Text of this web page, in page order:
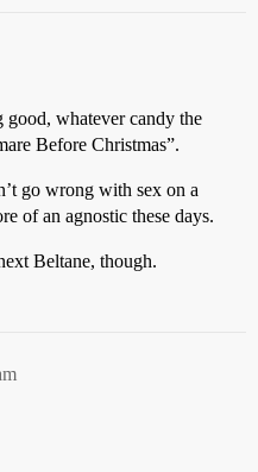
good, whatever candy the
Before Christmas”.
go wrong with sex on a
of an agnostic these days.
Beltane, though.